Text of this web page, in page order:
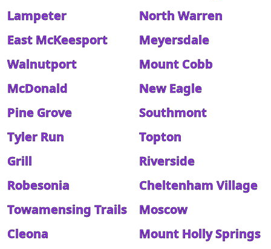
Lampeter
North Warren
East McKeesport
Meyersdale
Walnutport
Mount Cobb
McDonald
New Eagle
Pine Grove
Southmont
Tyler Run
Topton
Grill
Riverside
Robesonia
Cheltenham Village
Towamensing Trails
Moscow
Cleona
Mount Holly Springs